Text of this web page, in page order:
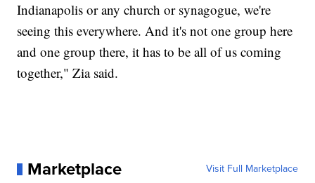
Indianapolis or any church or synagogue, we're
seeing this everywhere. And it's not one group here
and one group there, it has to be all of us coming
together," Zia said.
Marketplace Visit Full Marketplace